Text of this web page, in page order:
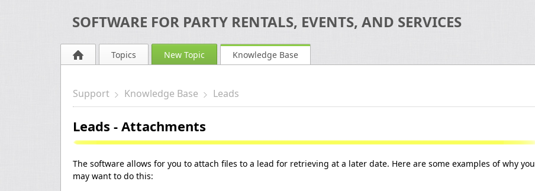
SOFTWARE FOR PARTY RENTALS, EVENTS, AND SERVICES
Topics New Topic Knowledge Base
Support Knowledge Base Leads
Leads - Attachments
The software allows for you to attach files to a lead for retrieving at a later date. Here are some examples of why you
may want to do this: